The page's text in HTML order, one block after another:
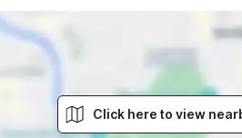
Click here to view